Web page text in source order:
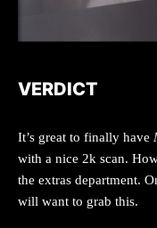
VERDICT
It’s great to finally have
with a nice 2k scan.
the extras department.
will want to grab this.